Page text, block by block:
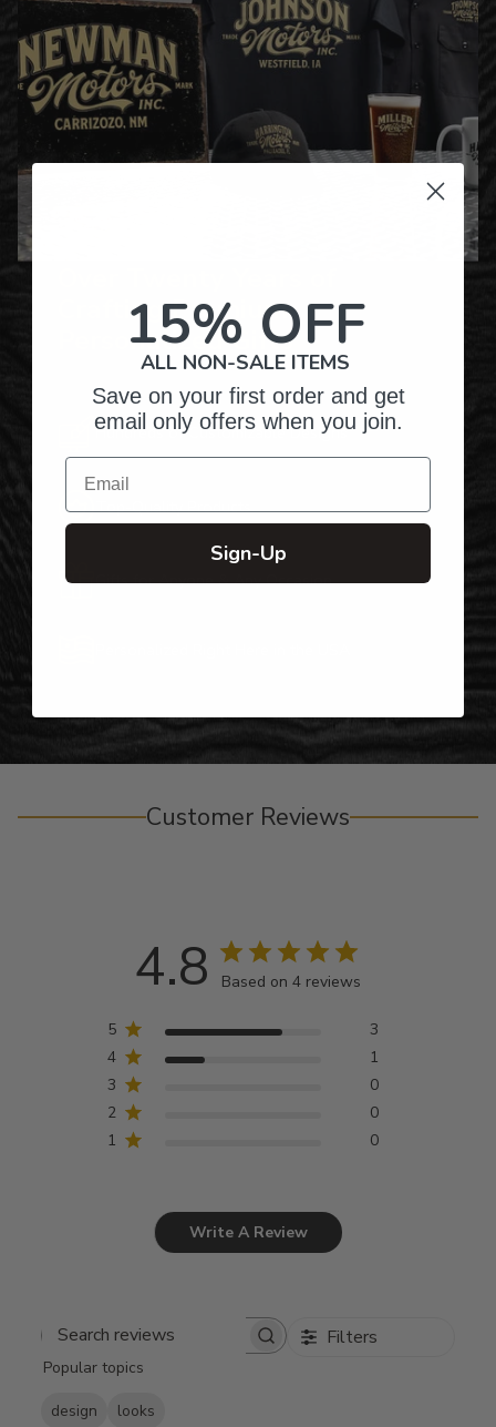
Crafting Premium
Personalized Gifts
Hundreds of Customizable Designs
Top-Quality Products
Gifts for Anyone & Any Occasion
Customer Reviews
4.8 Based on 4 reviews
5
3
4
1
3
0
2
0
1
0
Write A Review
Search
Filters
Popular topics
design
looks
15% OFF
ALL NON-SALE ITEMS
Save on your first order and get
email only offers when you join.
Email
Sign-Up